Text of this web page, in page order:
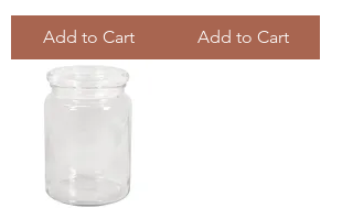
Add to Cart Add to Cart